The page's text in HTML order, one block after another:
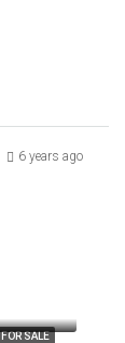
6 years ago
FOR SALE